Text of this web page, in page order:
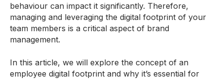
behaviour can impact it significantly. Therefore,
managing and leveraging the digital footprint of your
team members is a critical aspect of brand
management.
In this article, we will explore the concept of an
employee digital footprint and why it’s essential for